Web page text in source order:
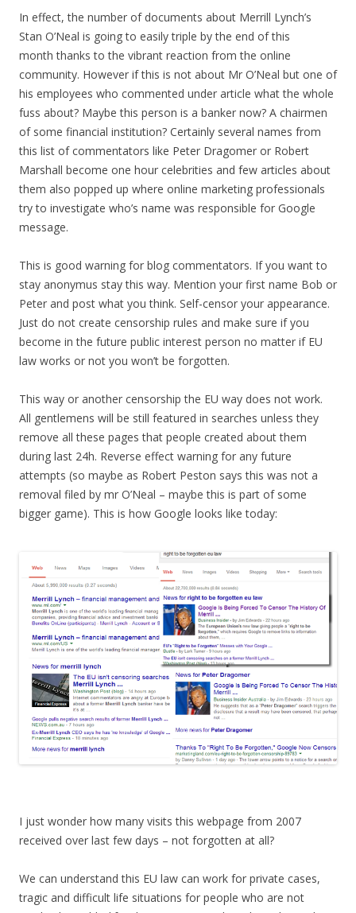
In effect, the number of documents about Merrill Lynch’s
Stan O’Neal is going to easily triple by the end of this
month thanks to the vibrant reaction from the online
community. However if this is not about Mr O’Neal but one of
his employees who commented under article what the whole
fuss about? Maybe this person is a banker now? A chairmen
of some financial institution? Certainly several names from
this list of commentators like Peter Dragomer or Robert
Marshall become one hour celebrities and few articles about
them also popped up where online marketing professionals
try to investigate who’s name was responsible for Google
message.
This is good warning for blog commentators. If you want to
stay anonymus stay this way. Mention your first name Bob or
Peter and post what you think. Self-censor your appearance.
Just do not create censorship rules and make sure if you
become in the future public interest person no matter if EU
law works or not you won’t be forgotten.
This way or another censorship the EU way does not work.
All gentlemens will be still featured in searches unless they
remove all these pages that people created about them
during last 24h. Reverse effect warning for any future
attempts (so maybe as Robert Peston says this was not a
removal filed by mr O’Neal – maybe this is part of some
bigger game). This is how Google looks like today:
I just wonder how many visits this webpage from 2007
received over last few days – not forgotten at all?
We can understand this EU law can work for private cases,
tragic and difficult life situations for people who are not